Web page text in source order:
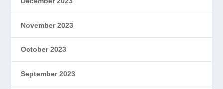
November 2023
October 2023
September 2023